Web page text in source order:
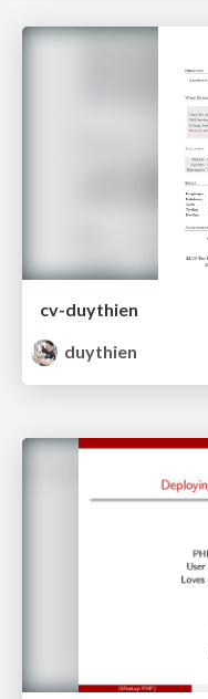
cv-duythien
duythien